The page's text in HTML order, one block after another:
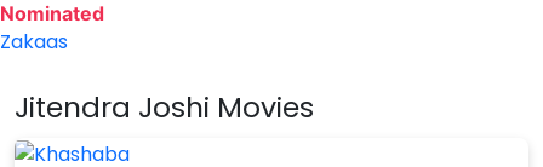
Nominated
Zakaas
Jitendra Joshi Movies